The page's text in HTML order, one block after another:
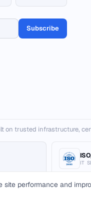
Subscribe
on trusted infrastructure,
IT
site performance and